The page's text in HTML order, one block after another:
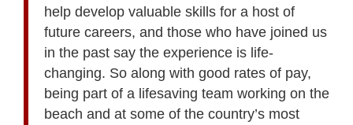
help develop valuable skills for a host of
future careers, and those who have joined us
in the past say the experience is life-
changing. So along with good rates of pay,
being part of a lifesaving team working on the
beach and at some of the country’s most